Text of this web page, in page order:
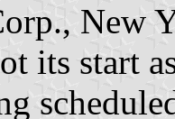
New
its start